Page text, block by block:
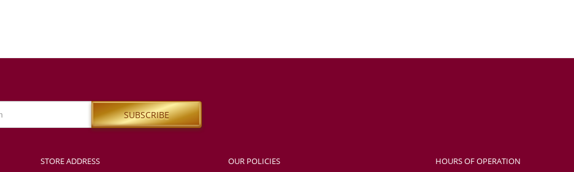
STORE ADDRESS OUR POLICIES HOURS OF OPERATION